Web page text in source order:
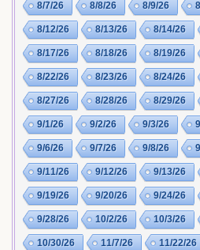
8/7/26 8/8/26 8/9/26
8/12/26 8/13/26 8/14/26
8/17/26 8/18/26 8/19/26
8/22/26 8/23/26 8/24/26
8/27/26 8/28/26 8/29/26
9/1/26 9/2/26 9/3/26
9/6/26 9/7/26 9/8/26
9/11/26 9/12/26 9/13/26
9/19/26 9/20/26 9/24/26
9/28/26 10/2/26 10/3/26
10/30/26 11/7/26 11/22/26